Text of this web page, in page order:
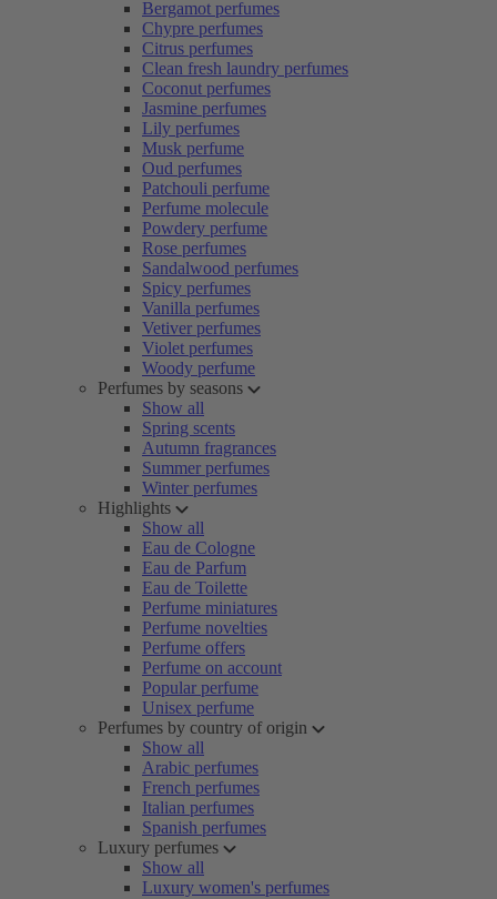
Bergamot perfumes
Chypre perfumes
Citrus perfumes
Clean fresh laundry perfumes
Coconut perfumes
Jasmine perfumes
Lily perfumes
Musk perfume
Oud perfumes
Patchouli perfume
Perfume molecule
Powdery perfume
Rose perfumes
Sandalwood perfumes
Spicy perfumes
Vanilla perfumes
Vetiver perfumes
Violet perfumes
Woody perfume
Perfumes by seasons
Show all
Spring scents
Autumn fragrances
Summer perfumes
Winter perfumes
Highlights
Show all
Eau de Cologne
Eau de Parfum
Eau de Toilette
Perfume miniatures
Perfume novelties
Perfume offers
Perfume on account
Popular perfume
Unisex perfume
Perfumes by country of origin
Show all
Arabic perfumes
French perfumes
Italian perfumes
Spanish perfumes
Luxury perfumes
Show all
Luxury women's perfumes